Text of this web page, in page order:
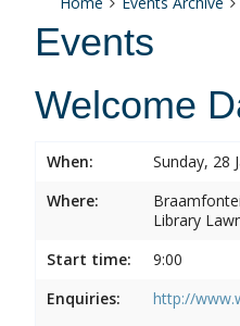
Events
Welcome
When:
Sunday, 28
Where:
Library
Start time:
9:00
Enquiries:
http://